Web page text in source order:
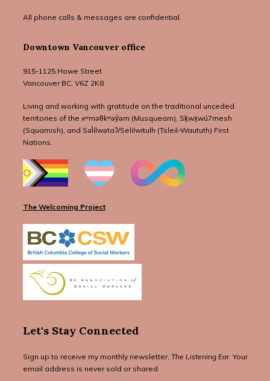
All phone calls & messages are confidential.
Downtown Vancouver office
915-1125 Howe Street
Vancouver BC, V6Z 2K8
Living and working with gratitude on the traditional unceded
territories of the xʷməθkʷəy̓əm (Musqueam), Sḵwx̱wú7mesh
(Squamish), and Səl̓ílwətaʔ/Selilwitulh (Tsleil-Waututh) First
Nations.
The Welcoming Project
Let's Stay Connected
Sign up to receive my monthly newsletter, The Listening Ear. Your
email address is never sold or shared.